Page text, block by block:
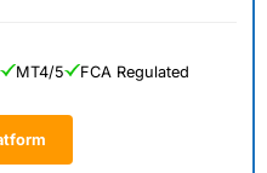
MT4/5 FCA Regulated